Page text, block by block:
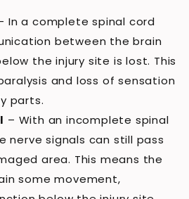
In a complete spinal cord
between the brain
the injury site is lost. This
and loss of sensation
parts.
– With an incomplete spinal
nerve signals can still pass
area. This means the
some movement,